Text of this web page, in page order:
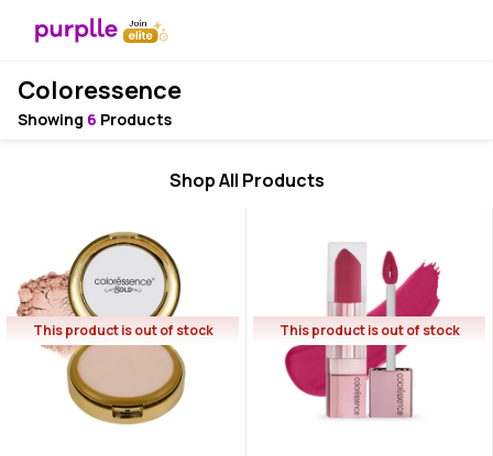
Coloressence
Showing 6 Products
Shop All Products
This product is out of stock This product is out of stock